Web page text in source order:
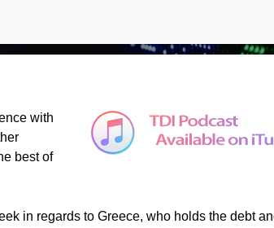
(#413)
with
best of
in regards to Greece, who holds the debt